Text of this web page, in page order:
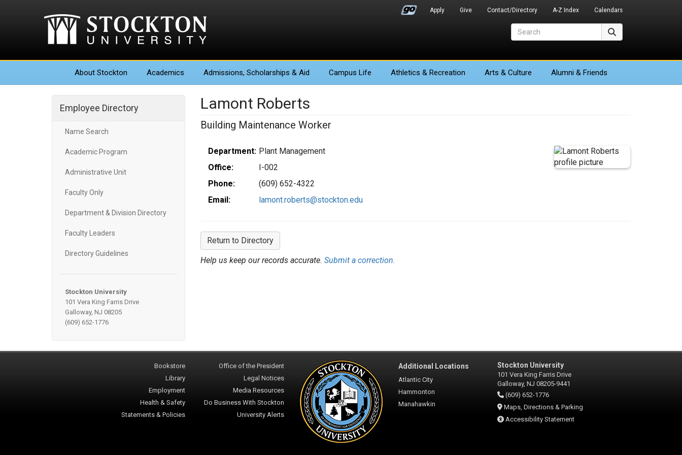
Apply Give Contact/Directory A-Z Index Calendars
About Stockton Academics Admissions, Scholarships & Aid Campus Life Athletics & Recreation Arts & Culture Alumni & Friends
Employee Directory
Name Search
Academic Program
Administrative Unit
Faculty Only
Department & Division Directory
Faculty Leaders
Directory Guidelines
Stockton University
101 Vera King Farris Drive
Galloway, NJ 08205
(609) 652-1776
Lamont Roberts
Building Maintenance Worker
Department: Plant Management
Office:
I-002
Phone:
(609) 652-4322
Email:
lamont.roberts@stockton.edu
Return to Directory
Help us keep our records accurate. Submit a correction.
Bookstore
Library
Employment
Health & Safety
Statements & Policies
Office of the President
Legal Notices
Media Resources
Do Business With Stockton
University Alerts
Additional Locations
Atlantic City
Hammonton
Manahawkin
Stockton University
101 Vera King Farris Drive
Galloway, NJ 08205-9441
(609) 652-1776
Maps, Directions & Parking
Accessibility Statement